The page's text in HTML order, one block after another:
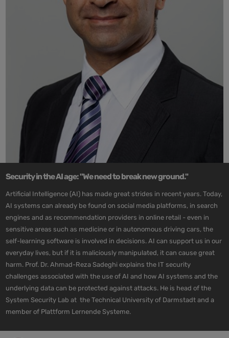
Security in the AI age: "We need to break new ground."
Artificial Intelligence (AI) has made great strides in recent years. Today,
AI systems can already be found on social media platforms, in search
engines and as recommendation providers in online retail - even in
sensitive areas such as medicine or in autonomous driving cars, the
self-learning software is involved in decisions. AI can support us in our
everyday lives, but if it is maliciously manipulated, it can cause great
harm. Prof. Dr. Ahmad-Reza Sadeghi explains the IT security
challenges associated with the use of AI and how AI systems and the
underlying data can be protected against attacks. He is head of the
System Security Lab at the Technical University of Darmstadt and a
member of Plattform Lernende Systeme.